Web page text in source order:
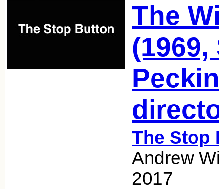
The
(1969,
The Stop
Andrew
2017